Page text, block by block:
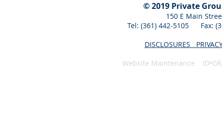
© 2019 Private
150 E Main
Tel: (361) 442-5105 Fax:
DISCLOSURES
Website Maintenance